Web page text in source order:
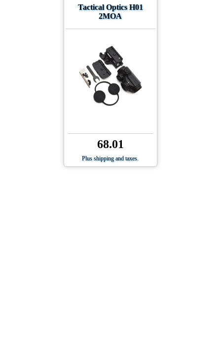
Tactical Optics H01
2MOA
68.01
Plus shipping and taxes.